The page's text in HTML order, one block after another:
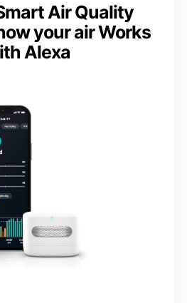
Air Quality
your air Works
Alexa